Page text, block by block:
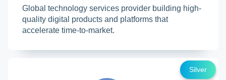
Global technology services provider building high-
quality digital products and platforms that
accelerate time-to-market.
Silver